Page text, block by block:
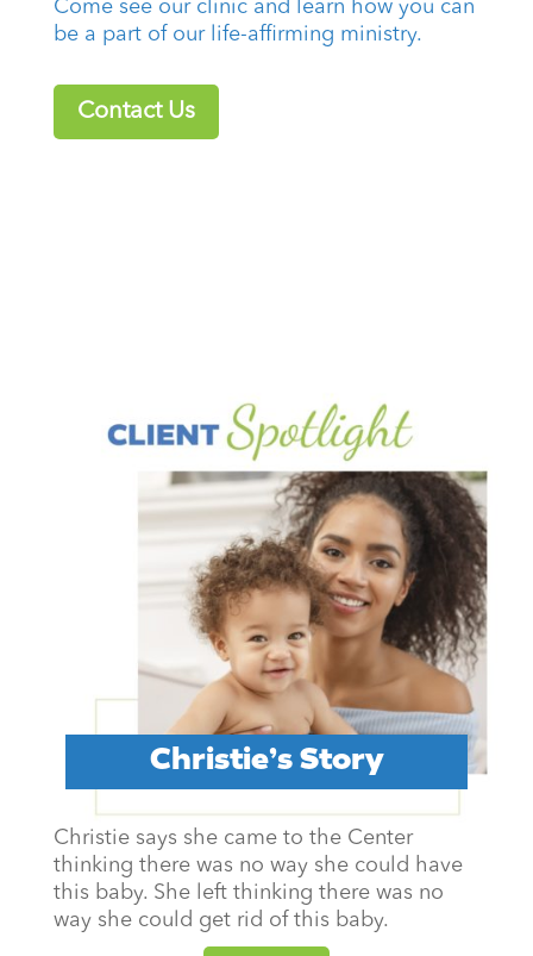
Come see our clinic and learn how you can
be a part of our life-affirming ministry.
Contact Us
Christie’s Story
Christie says she came to the Center
thinking there was no way she could have
this baby. She left thinking there was no
way she could get rid of this baby.